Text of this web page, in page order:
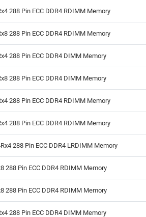
288 Pin ECC DDR4 RDIMM Memory
288 Pin ECC DDR4 RDIMM Memory
288 Pin ECC DDR4 DIMM Memory
288 Pin ECC DDR4 DIMM Memory
288 Pin ECC DDR4 RDIMM Memory
288 Pin ECC DDR4 RDIMM Memory
288 Pin ECC DDR4 LRDIMM Memory
288 Pin ECC DDR4 RDIMM Memory
288 Pin ECC DDR4 RDIMM Memory
288 Pin ECC DDR4 DIMM Memory